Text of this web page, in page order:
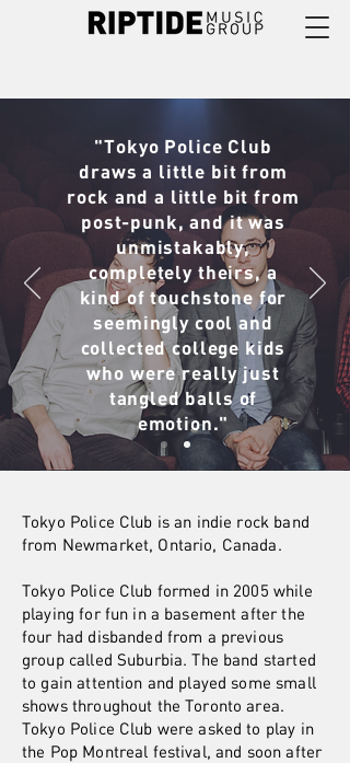
"Tokyo Police Club
draws a little bit from
rock and a little bit from
post-punk, and it was
unmistakably,
completely theirs, a
kind of touchstone for
seemingly cool and
collected college kids
who were really just
tangled balls of
emotion."
Tokyo Police Club is an indie rock band
from Newmarket, Ontario, Canada.
Tokyo Police Club formed in 2005 while
playing for fun in a basement after the
four had disbanded from a previous
group called Suburbia. The band started
to gain attention and played some small
shows throughout the Toronto area.
Tokyo Police Club were asked to play in
the Pop Montreal festival, and soon after